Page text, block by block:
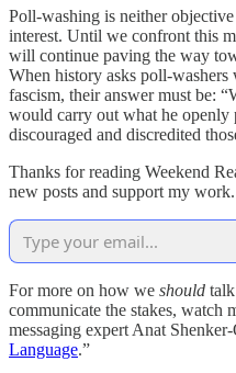
Poll-washing is neither
interest. Until we confront this
will continue paving the way
When history asks poll-
fascism, their answer must be:
would carry out what he
discouraged and discredited
Thanks for reading Weekend
new posts and support my work.
For more on how we should
communicate the stakes, watch
messaging expert Anat
Language.”